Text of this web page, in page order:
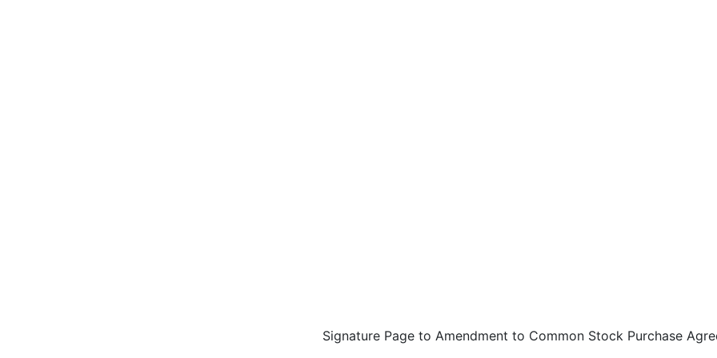
Signature Page to Amendment to Common Stock Purchase